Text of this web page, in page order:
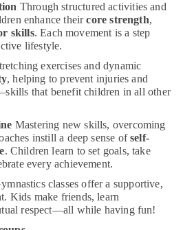
Through structured activities and
enhance theircore strength,
skills. Each movement is a step
lifestyle.
exercises and dynamic
, helping to prevent injuries and
that benefit children in all other
Mastering new skills, overcoming
instill a deep sense ofself-
. Children learn to set goals, take
every achievement.
classes offer a supportive,
Kids make friends, learn
respect—all while having fun!